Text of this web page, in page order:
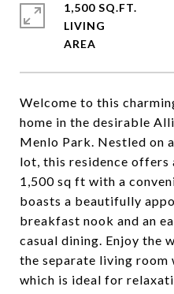
Welcome to this
home in the desirable
Menlo Park. Nestled on
lot, this residence offers
1,500 sq ft with a
boasts a beautifully
breakfast nook and an
casual dining. Enjoy the
the separate living room
which is ideal for
1,500 SQ.FT.
LIVING